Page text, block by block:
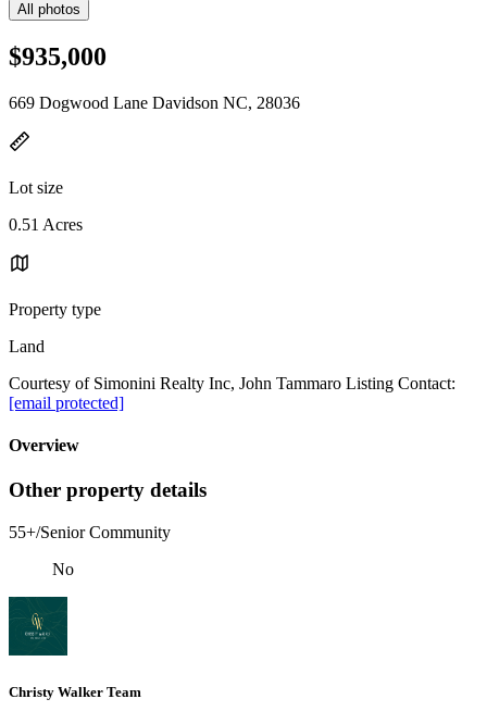
All photos
$935,000
669 Dogwood Lane Davidson NC, 28036
Lot size
0.51 Acres
Property type
Land
Courtesy of Simonini Realty Inc, John Tammaro Listing Contact:
[email protected]
Overview
Other property details
55+/Senior Community
No
Christy Walker Team